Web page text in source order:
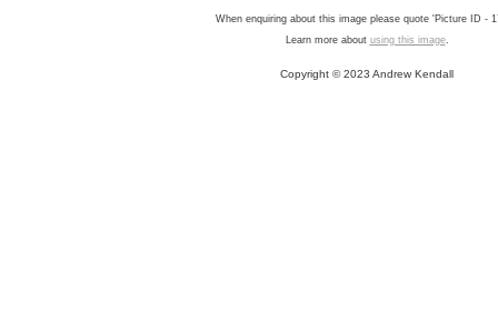
When enquiring about this image please quote 'Picture ID -
Learn more about using this image.
Copyright © 2023 Andrew Kendall